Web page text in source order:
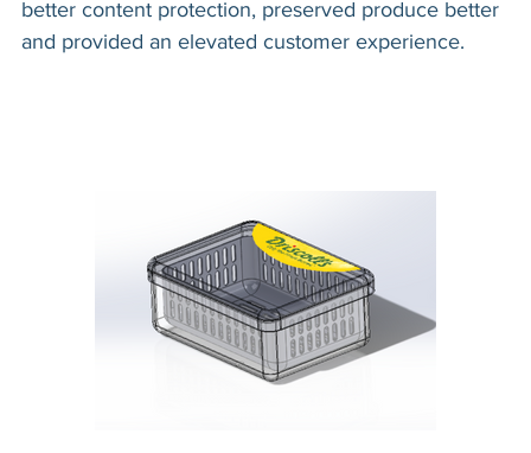
better content protection, preserved produce better
and provided an elevated customer experience.